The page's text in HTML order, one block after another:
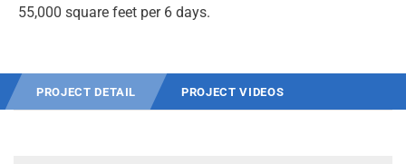
55,000 square feet per 6 days.
PROJECT DETAIL PROJECT VIDEOS